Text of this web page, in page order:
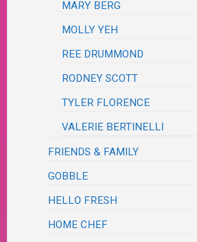
MARY BERG
MOLLY YEH
REE DRUMMOND
RODNEY SCOTT
TYLER FLORENCE
VALERIE BERTINELLI
FRIENDS & FAMILY
GOBBLE
HELLO FRESH
HOME CHEF